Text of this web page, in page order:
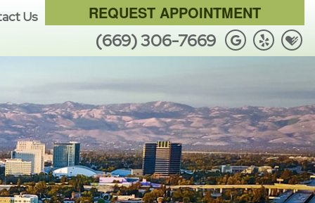
REQUEST APPOINTMENT
(669) 306-7669
Us